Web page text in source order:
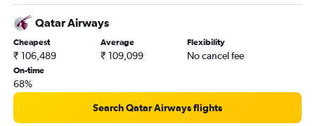
Qatar Airways
Cheapest
₹ 106,489
Average
₹ 109,099
Flexibility
No cancel fee
On-time
68%
Search Qatar Airways flights